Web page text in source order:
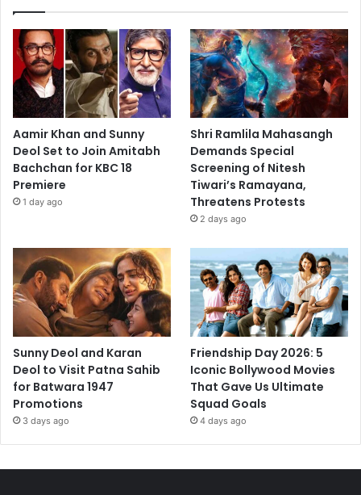
Aamir Khan and Sunny
Deol Set to Join Amitabh
Bachchan for KBC 18
Premiere
1 day ago
Shri Ramlila Mahasangh
Demands Special
Screening of Nitesh
Tiwari’s Ramayana,
Threatens Protests
2 days ago
Sunny Deol and Karan
Deol to Visit Patna Sahib
for Batwara 1947
Promotions
3 days ago
Friendship Day 2026: 5
Iconic Bollywood Movies
That Gave Us Ultimate
Squad Goals
4 days ago